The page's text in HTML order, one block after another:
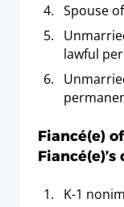
Spouse
lawful
Fiancé(e)
Fiancé(e)’s
K-1